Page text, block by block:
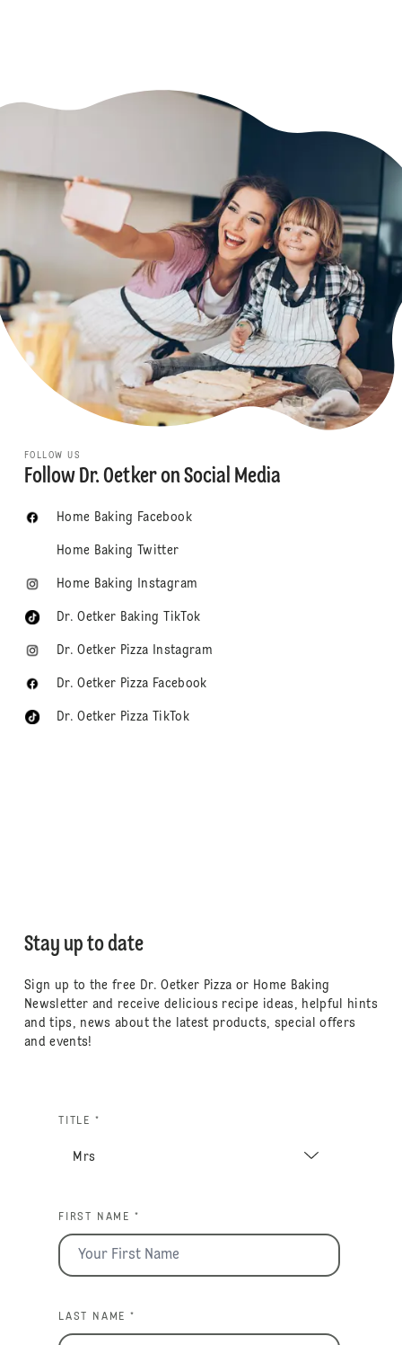
FOLLOW US
Follow Dr. Oetker on Social Media
Home Baking Facebook
Home Baking Twitter
Home Baking Instagram
Dr. Oetker Baking TikTok
Dr. Oetker Pizza Instagram
Dr. Oetker Pizza Facebook
Dr. Oetker Pizza TikTok
Stay up to date
Sign up to the free Dr. Oetker Pizza or Home Baking
Newsletter and receive delicious recipe ideas, helpful hints
and tips, news about the latest products, special offers
and events!
TITLE *
FIRST NAME *
LAST NAME *